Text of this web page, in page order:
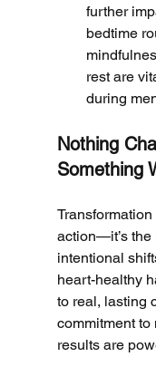
further
bedtime
rest are
during
Nothing
Something
action—it’s the
intentional
heart-healthy
to real, lasting
commitment to
results are